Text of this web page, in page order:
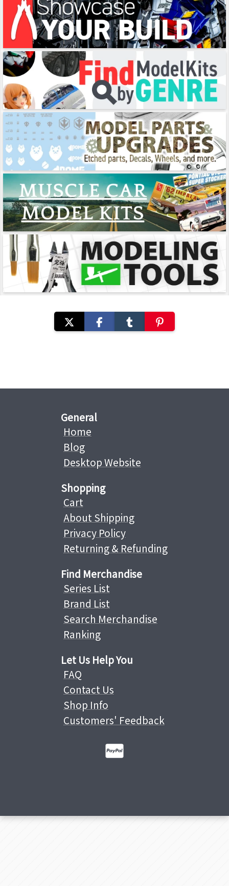
General
Home
Blog
Desktop Website
Shopping
Cart
About Shipping
Privacy Policy
Returning & Refunding
Find Merchandise
Series List
Brand List
Search Merchandise
Ranking
Let Us Help You
FAQ
Contact Us
Shop Info
Customers' Feedback